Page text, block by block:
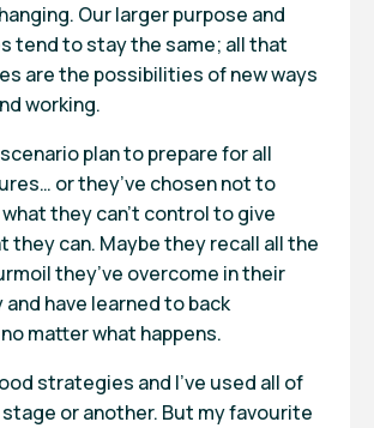
Our larger purpose and
tend to stay the same; all that
are the possibilities of new ways
working.
plan to prepare for all
or they’ve chosen not to
they can’t control to give
they can. Maybe they recall all the
they’ve overcome in their
have learned to back
matter what happens.
strategies and I’ve used all of
or another. But my favourite